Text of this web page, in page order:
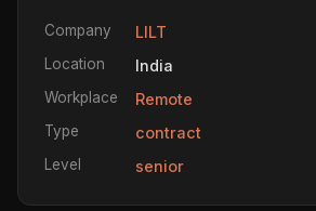
Company LILT
Location India
Workplace Remote
Type contract
Level senior